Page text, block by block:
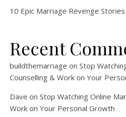
10 Epic Marriage Revenge Stories
Recent
buildthemarriage on Stop
Counselling & Work on Your
Dave on Stop Watching Online
Work on Your Personal Growth